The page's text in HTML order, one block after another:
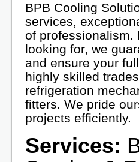
BPB Cooling
services,
of professionalism.
looking for, we
and ensure your
highly skilled
refrigeration
fitters. We pride
projects efficiently.
Services: